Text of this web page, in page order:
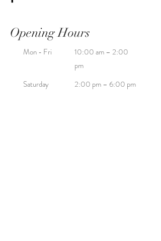
Opening Hours
Mon - Fri
10:00 am – 2:00
pm
Saturday
2:00 pm – 6:00 pm